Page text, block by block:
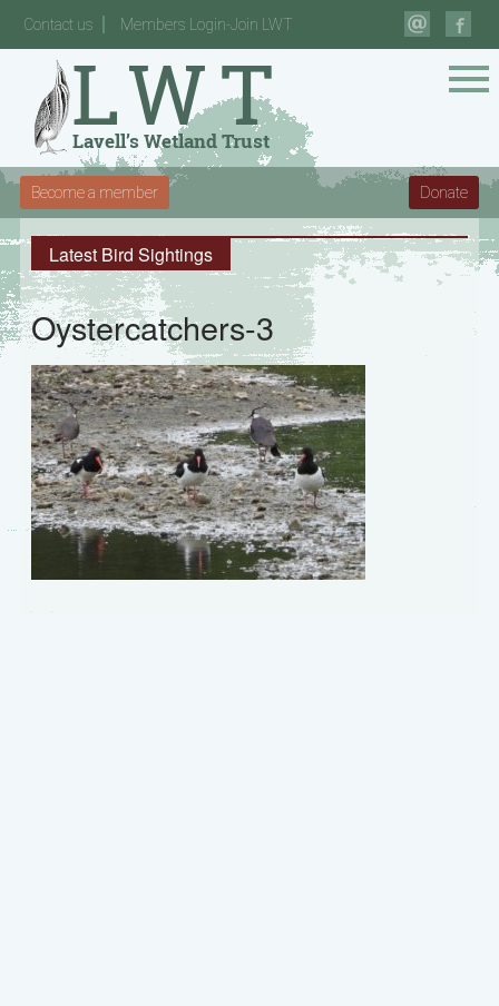
Contact us Members Login-Join LWT
Become a member Donate
Latest Bird Sightings
Oystercatchers-3